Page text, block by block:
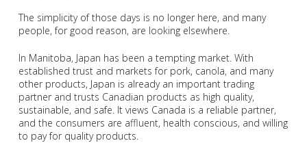
The simplicity of those days is no longer here, and many
people, for good reason, are looking elsewhere.
In Manitoba, Japan has been a tempting market. With
established trust and markets for pork, canola, and many
other products, Japan is already an important trading
partner and trusts Canadian products as high quality,
sustainable, and safe. It views Canada is a reliable partner,
and the consumers are affluent, health conscious, and willing
to pay for quality products.